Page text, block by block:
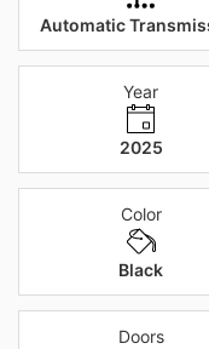
Automatic
Year
2025
Color
Black
Doors